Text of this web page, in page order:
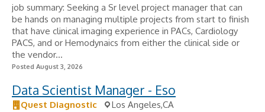
job summary: Seeking a Sr level project manager that can
be hands on managing multiple projects from start to finish
that have clinical imaging experience in PACs, Cardiology
PACS, and or Hemodynaics from either the clinical side or
the vendor...
Posted August 3, 2026
Data Scientist Manager - Eso
Quest Diagnostic
Los Angeles,CA